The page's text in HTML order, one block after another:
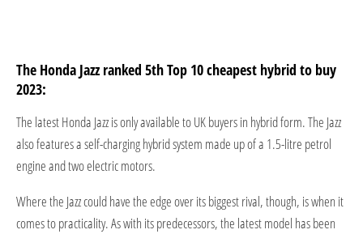
The Honda Jazz ranked 5th Top 10 cheapest hybrid to buy
2023:
The latest Honda Jazz is only available to UK buyers in hybrid form. The Jazz
also features a self-charging hybrid system made up of a 1.5-litre petrol
engine and two electric motors.
Where the Jazz could have the edge over its biggest rival, though, is when it
comes to practicality. As with its predecessors, the latest model has been